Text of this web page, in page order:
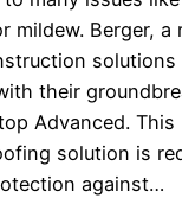
mildew. Berger, a
solutions
their
Advanced.
solution is
against…